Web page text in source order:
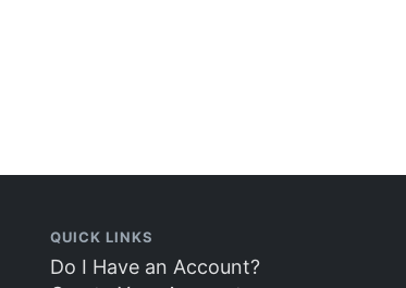
QUICK LINKS
Do I Have an Account?